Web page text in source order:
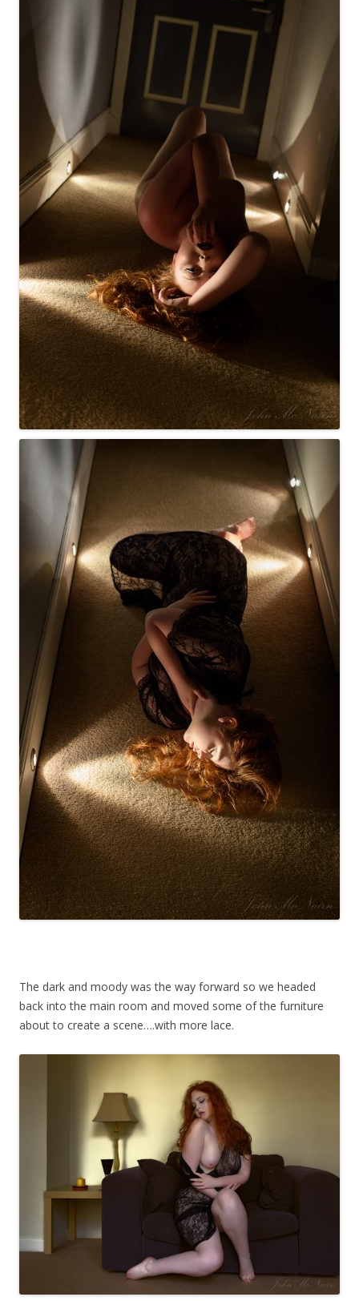
The dark and moody was the way forward so we headed
back into the main room and moved some of the furniture
about to create a scene….with more lace.